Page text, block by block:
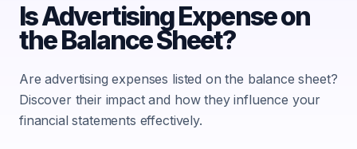
Is Advertising Expense on
the Balance Sheet?
Are advertising expenses listed on the balance sheet?
Discover their impact and how they influence your
financial statements effectively.